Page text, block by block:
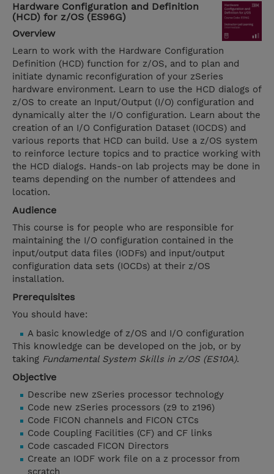
Hardware Configuration and Definition
(HCD) for z/OS (ES96G)
Overview
Learn to work with the Hardware Configuration
Definition (HCD) function for z/OS, and to plan and
initiate dynamic reconfiguration of your zSeries
hardware environment. Learn to use the HCD dialogs of
z/OS to create an Input/Output (I/O) configuration and
dynamically alter the I/O configuration. Learn about the
creation of an I/O Configuration Dataset (IOCDS) and
various reports that HCD can build. Use a z/OS system
to reinforce lecture topics and to practice working with
the HCD dialogs. Hands-on lab projects may be done in
teams depending on the number of attendees and
location.
Audience
This course is for people who are responsible for
maintaining the I/O configuration contained in the
input/output data files (IODFs) and input/output
configuration data sets (IOCDs) at their z/OS
installation.
Prerequisites
You should have:
A basic knowledge of z/OS and I/O configuration
This knowledge can be developed on the job, or by
taking Fundamental System Skills in z/OS (ES10A).
Objective
Describe new zSeries processor technology
Code new zSeries processors (z9 to z196)
Code FICON channels and FICON CTCs
Code Coupling Facilities (CF) and CF links
Code cascaded FICON Directors
Create an IODF work file on a z processor from
scratch